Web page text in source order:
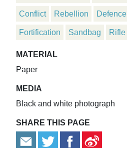
Conflict Rebellion Defence
Fortification Sandbag Rifle
MATERIAL
Paper
MEDIA
Black and white photograph
SHARE THIS PAGE